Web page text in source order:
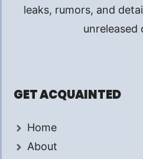
leaks, rumors, and
unreleased
GET ACQUAINTED
Home
About